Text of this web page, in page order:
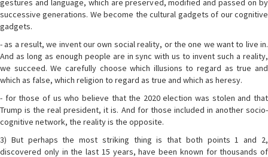
gestures and language, which are preserved, modified and passed on by
successive generations. We become the cultural gadgets of our cognitive
gadgets.
- as a result, we invent our own social reality, or the one we want to live in.
And as long as enough people are in sync with us to invent such a reality,
we succeed. We carefully choose which illusions to regard as true and
which as false, which religion to regard as true and which as heresy.
- for those of us who believe that the 2020 election was stolen and that
Trump is the real president, it is. And for those included in another socio-
cognitive network, the reality is the opposite.
3) But perhaps the most striking thing is that both points 1 and 2,
discovered only in the last 15 years, have been known for thousands of